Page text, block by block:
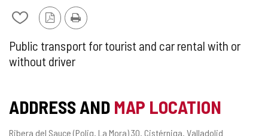
Add/remove
from
notebooks
PDF
Version
Print
SUPPLEMENTARY
TOURIST
Public transport for tourist and car rental with or
without driver
ADDRESS AND MAP LOCATION
Postal
Ribera del Sauce (Polig. La Mora) 30. Cistérniga. Valladolid